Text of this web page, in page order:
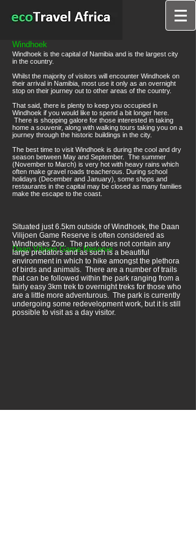
Daan Viljoen Game Reserve
Windhoek is the capital of Namibia and is the largest city
in the country.
Whilst the majority of visitors will encounter Windhoek on
their arrival in Namibia, most use it only as an overnight
stop on their journey out to other areas of the country.
That said, there is plenty to keep you occupied in
Windhoek if you would like to spend a bit longer here.
There is shopping galore for those interested in taking
home a souvenir, along with walking tours taking you on a
journey through the historic buildings in the city.
The best time to visit Windhoek is during the cool and dry
season between May and September. The summer
(November to March) is very hot with heavy rains which
often make gravel roads treacherous. During school
holidays (December and January), some shops and
restaurants in the capital may be closed as many families
make the escape to the coast.
Situated just 6.5km outside of Windhoek, the Daan
Vilijoen Game Reserve is often considered as
Windhoeks Zoo. The park does not contain any
large predators and as such is a beautiful
environment in which to hike amongst the plethora
of birds and animals. There are a number of trails
that can be followed within the park ranging from a
fairly easy 3km trek to overnight treks for those who
are a little more adventurous. The park is currently
undergoing some redevelopment work, but it is still
possible to visit as a day visitor.
Windhoek